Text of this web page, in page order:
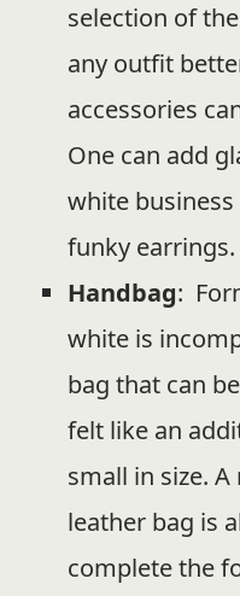
selection of
any outfit
accessories
One can add
white
funky earrings.
Handbag:
white is
bag that can
felt like an
small in size.
leather bag is
complete the